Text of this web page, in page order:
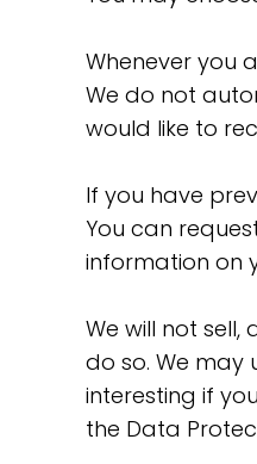
Whenever you
We do not
would like to
If you have
You can
information on
We will not
do so. We
interesting if
the Data